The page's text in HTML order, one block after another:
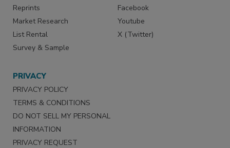
Reprints
Market Research
List Rental
Survey & Sample
Facebook
Youtube
X (Twitter)
PRIVACY
PRIVACY POLICY
TERMS & CONDITIONS
DO NOT SELL MY PERSONAL
INFORMATION
PRIVACY REQUEST